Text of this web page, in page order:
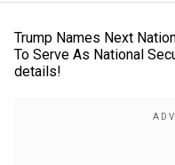
Trump Names Next
To Serve As National
details!